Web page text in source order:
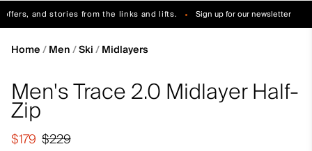
and stories from the links and lifts. Sign up for our newsletter
Home Men Ski Midlayers
Men's Trace 2.0 Midlayer Half-
Zip
$229
$179